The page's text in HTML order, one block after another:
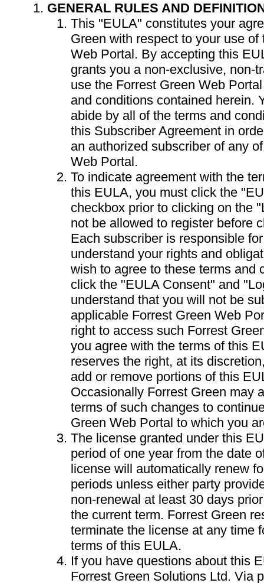
GENERAL RULES AND
This "EULA" constitutes your
Green with respect to your use of
Web Portal. By accepting this
grants you a non-exclusive, non-
use the Forrest Green Web
and conditions contained herein.
abide by all of the terms and
this Subscriber Agreement in
an authorized subscriber of any
Web Portal.
To indicate agreement with the
this EULA, you must click the
checkbox prior to clicking on the
not be allowed to register before
Each subscriber is responsible
understand your rights and
wish to agree to these terms and
click the "EULA Consent" and
understand that you will not be
applicable Forrest Green Web
right to access such Forrest
you agree with the terms of this
reserves the right, at its
add or remove portions of this
Occasionally Forrest Green may
terms of such changes to
Green Web Portal to which you
The license granted under this
period of one year from the date
license will automatically renew
periods unless either party
non-renewal at least 30 days
the current term. Forrest Green
terminate the license at any time
terms of this EULA.
If you have questions about this
Forrest Green Solutions Ltd. Via